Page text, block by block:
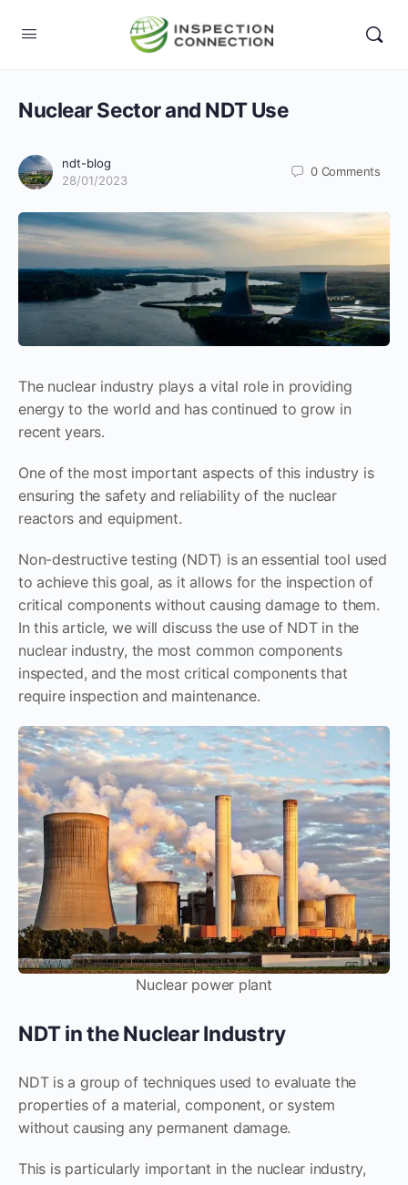
Nuclear Sector and NDT Use
ndt-blog
28/01/2023
0 Comments
The nuclear industry plays a vital role in providing
energy to the world and has continued to grow in
recent years.
One of the most important aspects of this industry is
ensuring the safety and reliability of the nuclear
reactors and equipment.
Non-destructive testing (NDT) is an essential tool used
to achieve this goal, as it allows for the inspection of
critical components without causing damage to them.
In this article, we will discuss the use of NDT in the
nuclear industry, the most common components
inspected, and the most critical components that
require inspection and maintenance.
Nuclear power plant
NDT in the Nuclear Industry
NDT is a group of techniques used to evaluate the
properties of a material, component, or system
without causing any permanent damage.
This is particularly important in the nuclear industry,